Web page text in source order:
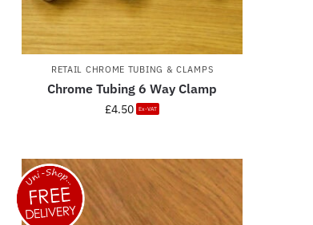
RETAIL CHROME TUBING & CLAMPS
Chrome Tubing 6 Way Clamp
£4.50 Ex-VAT